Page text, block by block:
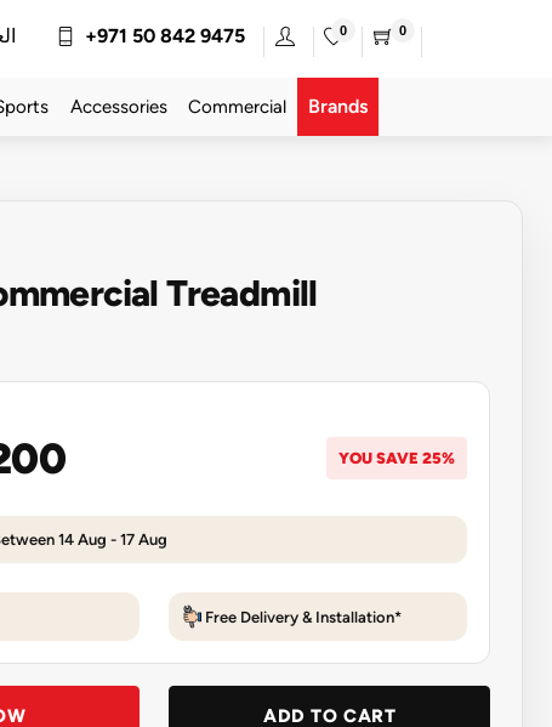
+971 50 842 9475 0 0
Accessories Commercial Brands
Treadmill
YOU SAVE 25%
14 Aug - 17 Aug
Free Delivery & Installation*
ADD TO CART